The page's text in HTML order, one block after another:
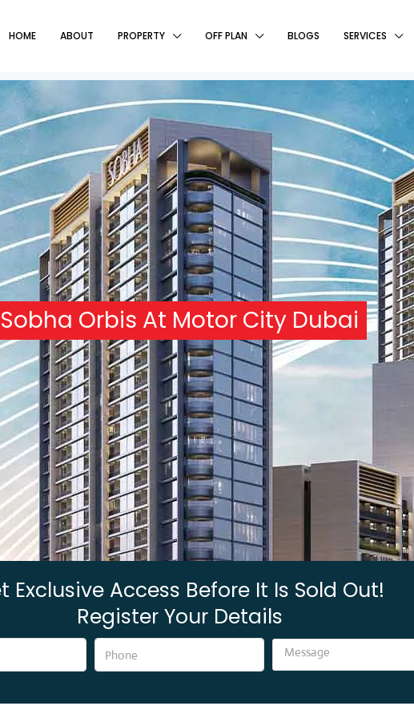
HOME ABOUT PROPERTY OFF PLAN BLOGS SERVICES
Sobha Orbis At Motor City Dubai
Exclusive Access Before It Is Sold Out!
Register Your Details